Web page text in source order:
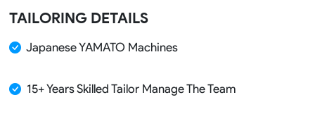
TAILORING DETAILS
Japanese YAMATO Machines
15+ Years Skilled Tailor Manage The Team